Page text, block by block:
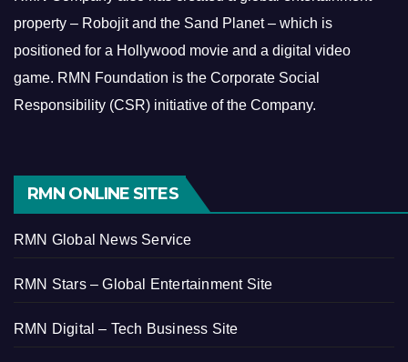
property – Robojit and the Sand Planet – which is
positioned for a Hollywood movie and a digital video
game. RMN Foundation is the Corporate Social
Responsibility (CSR) initiative of the Company.
RMN ONLINE SITES
RMN Global News Service
RMN Stars – Global Entertainment Site
RMN Digital – Tech Business Site